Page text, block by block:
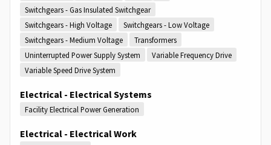
Switchgears - Gas Insulated Switchgear
Switchgears - High Voltage
Switchgears - Low Voltage
Switchgears - Medium Voltage
Transformers
Uninterrupted Power Supply System
Variable Frequency Drive
Variable Speed Drive System
Electrical - Electrical Systems
Facility Electrical Power Generation
Electrical - Electrical Work